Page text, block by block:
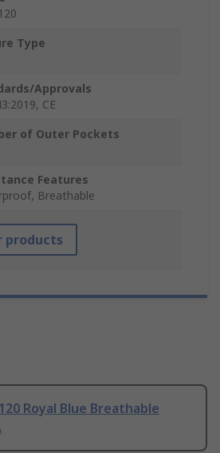
Type
Approvals
CE
of Outer Pockets
Features
Breathable
products
Royal Blue Breathable